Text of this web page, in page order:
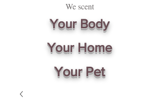
We scent
Your Body
Your Home
Your Pet